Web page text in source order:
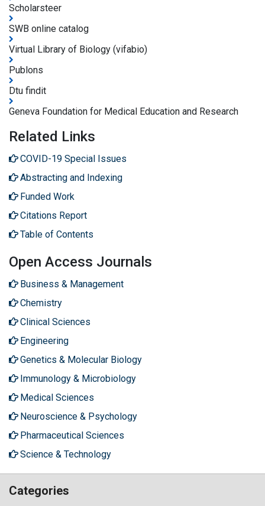
Scholarsteer
SWB online catalog
Virtual Library of Biology (vifabio)
Publons
Dtu findit
Geneva Foundation for Medical Education and Research
Related Links
COVID-19 Special Issues
Abstracting and Indexing
Funded Work
Citations Report
Table of Contents
Open Access Journals
Business & Management
Chemistry
Clinical Sciences
Engineering
Genetics & Molecular Biology
Immunology & Microbiology
Medical Sciences
Neuroscience & Psychology
Pharmaceutical Sciences
Science & Technology
Categories